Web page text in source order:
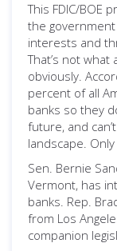
This FDIC/BOE
the
interests and
That’s not what
obviously.
percent of all
banks so they
future, and
landscape.
Sen. Bernie
Vermont, has
banks. Rep.
from Los
companion